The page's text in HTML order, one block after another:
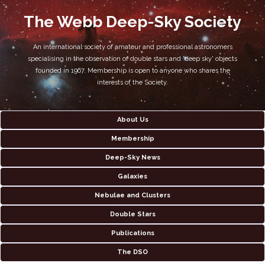
The Webb Deep-Sky Society
An international society of amateur and professional astronomers
specialising in the observation of double stars and 'deep sky' objects
founded in 1967. Membership is open to anyone who shares the
interests of the Society.
About Us
Membership
Deep-Sky News
Galaxies
Nebulae and Clusters
Double Stars
Publications
The DSO